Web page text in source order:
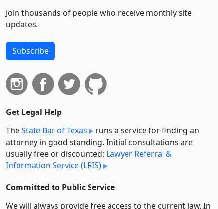
Join thousands of people who receive monthly site
updates.
Subscribe
Get Legal Help
TheState Bar of Texas
runs a service for finding an
attorney in good standing. Initial consultations are
usually free or discounted: Lawyer Referral &
Information Service (LRIS)
Committed to Public Service
We will always provide free access to the current law. In